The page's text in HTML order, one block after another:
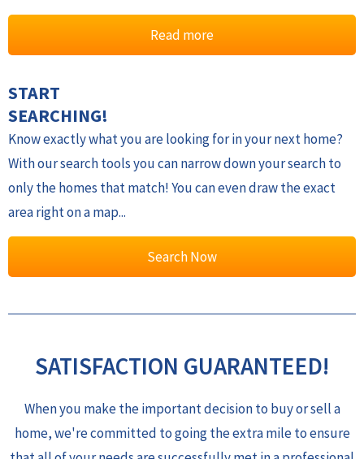
Read more
START
SEARCHING!
Know exactly what you are looking for in your next home?
With our search tools you can narrow down your search to
only the homes that match! You can even draw the exact
area right on a map...
Search Now
SATISFACTION GUARANTEED!
When you make the important decision to buy or sell a
home, we're committed to going the extra mile to ensure